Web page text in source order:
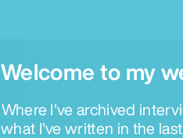
Welcome to my
Where I've archived
what I've written in the